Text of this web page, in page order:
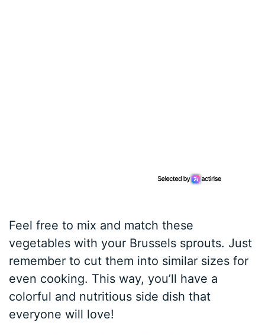
Feel free to mix and match these
vegetables with your Brussels sprouts. Just
remember to cut them into similar sizes for
even cooking. This way, you’ll have a
colorful and nutritious side dish that
everyone will love!